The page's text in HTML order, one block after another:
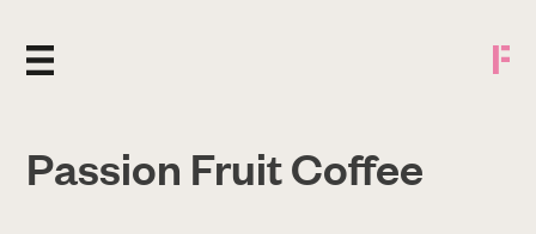
Passion Fruit Coffee